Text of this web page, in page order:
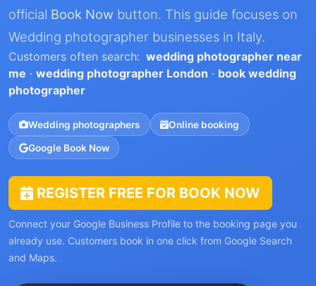
official Book Now button. This guide focuses on
Wedding photographer businesses in Italy.
Customers often search: wedding photographer near
me · wedding photographer London · book wedding
photographer
Wedding photographers Online booking
Google Book Now
REGISTER FREE FOR BOOK NOW
Connect your Google Business Profile to the booking page you
already use. Customers book in one click from Google Search
and Maps.